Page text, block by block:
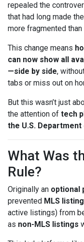
repealed the
that had long made
more fragmented
This change means
can now show all
—side by side,
tabs or miss out on
But this wasn’t just
the attention of tech
the U.S.
What Was
Rule?
Originally an optional
prevented MLS
active listings) from
as non-MLS listings